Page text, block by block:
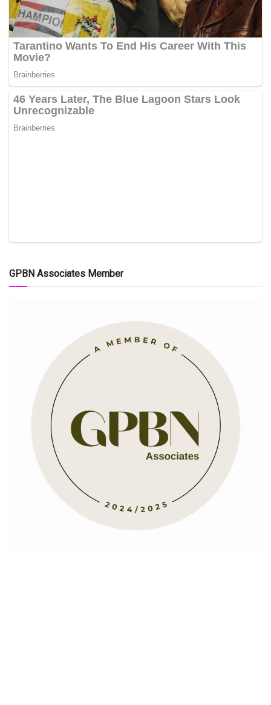
GPBN Associates Member